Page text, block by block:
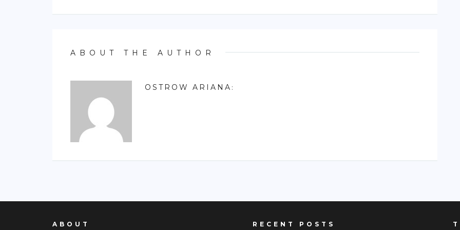
ABOUT THE AUTHOR
OSTROW ARIANA :
ABOUT RECENT POSTS